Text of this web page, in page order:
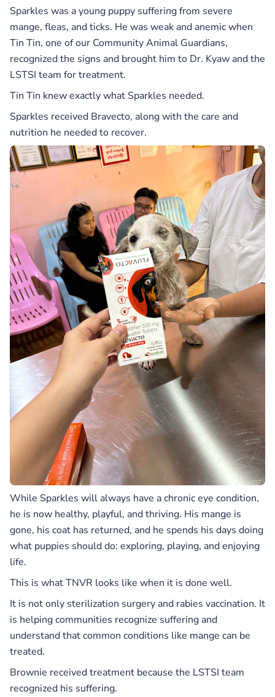
Sparkles was a young puppy suffering from severe
mange, fleas, and ticks. He was weak and anemic when
Tin Tin, one of our Community Animal Guardians,
recognized the signs and brought him to Dr. Kyaw and the
LSTSI team for treatment.
Tin Tin knew exactly what Sparkles needed.
Sparkles received Bravecto, along with the care and
nutrition he needed to recover.
While Sparkles will always have a chronic eye condition,
he is now healthy, playful, and thriving. His mange is
gone, his coat has returned, and he spends his days doing
what puppies should do: exploring, playing, and enjoying
life.
This is what TNVR looks like when it is done well.
It is not only sterilization surgery and rabies vaccination. It
is helping communities recognize suffering and
understand that common conditions like mange can be
treated.
Brownie received treatment because the LSTSI team
recognized his suffering.